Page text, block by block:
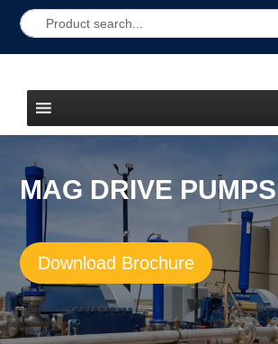
MAG DRIVE PUMPS
Download Brochure